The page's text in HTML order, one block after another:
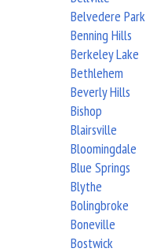
Belvedere Park
Benning Hills
Berkeley Lake
Bethlehem
Beverly Hills
Bishop
Blairsville
Bloomingdale
Blue Springs
Blythe
Bolingbroke
Boneville
Bostwick